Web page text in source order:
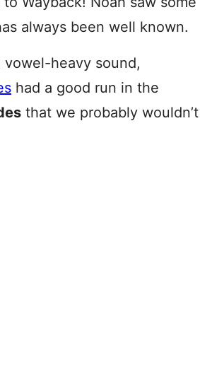
always been well known.
heavy sound,
had a good run in the
that we probably wouldn’t